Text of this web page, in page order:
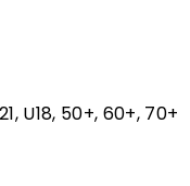
U18, 50+, 60+, 70+